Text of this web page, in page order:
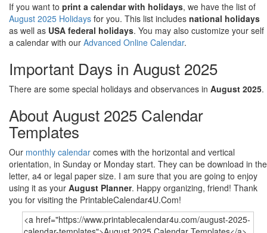
If you want to print a calendar with holidays, we have the list of
August 2025 Holidays for you. This list includes national holidays
as well as USA federal holidays. You may also customize your self
a calendar with our Advanced Online Calendar.
Important Days in August 2025
There are some special holidays and observances in August 2025.
About August 2025 Calendar
Templates
Our monthly calendar comes with the horizontal and vertical
orientation, in Sunday or Monday start. They can be download in the
letter, a4 or legal paper size. I am sure that you are going to enjoy
using it as your August Planner. Happy organizing, friend! Thank
you for visiting the PrintableCalendar4U.Com!